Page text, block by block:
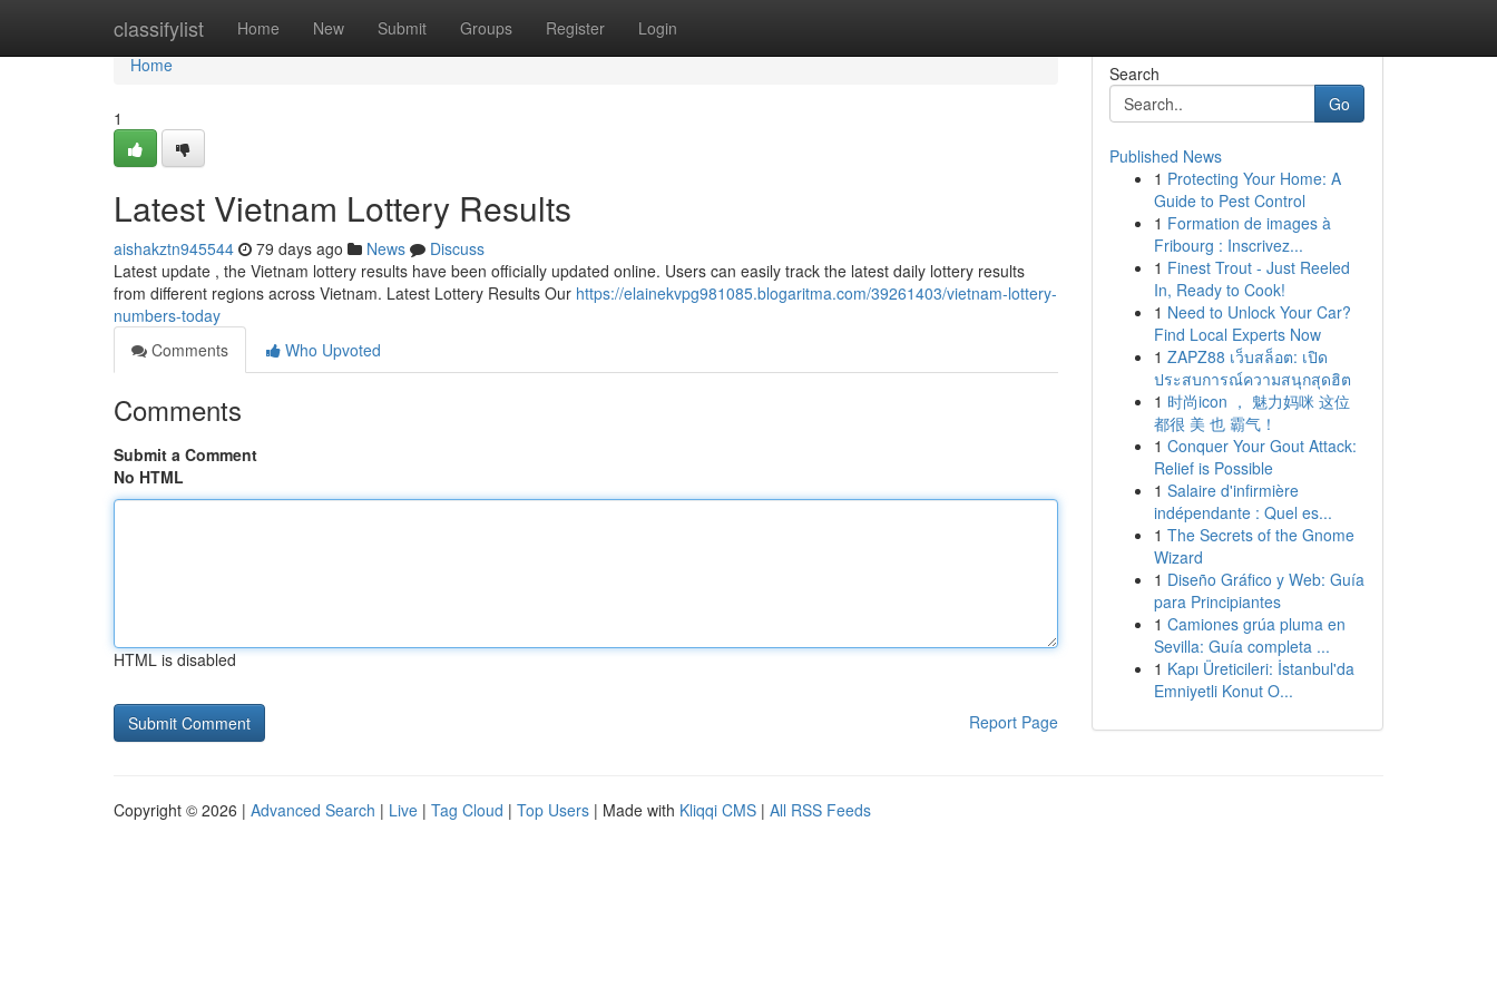
classifylist Home New Submit Groups Register Login
Home
Home
1
Latest Vietnam Lottery Results
aishakztn945544 79 days ago News
Discuss
Latest update , the Vietnam lottery results have been officially updated online. Users can easily track the latest daily lottery results
from different regions across Vietnam. Latest Lottery Results Our https://elainekvpg981085.blogaritma.com/39261403/vietnam-lottery-
numbers-today
Comments
Who Upvoted
Comments
Submit a Comment
No HTML
HTML is disabled
Report Page
Search
Go
Published News
1 Protecting Your Home: A
Guide to Pest Control
1 Formation de images à
Fribourg : Inscrivez...
1 Finest Trout - Just Reeled
In, Ready to Cook!
1 Need to Unlock Your Car?
Find Local Experts Now
1 ZAPZ88 เว็บสล็อต: เปิด
ประสบการณ์ความสนุกสุดฮิต
1 时尚icon ， 魅力妈咪 这位
都很 美 也 霸气！
1 Conquer Your Gout Attack:
Relief is Possible
1 Salaire d'infirmière
indépendante : Quel es...
1 The Secrets of the Gnome
Wizard
1 Diseño Gráfico y Web: Guía
para Principiantes
1 Camiones grúa pluma en
Sevilla: Guía completa ...
1 Kapı Üreticileri: İstanbul'da
Emniyetli Konut O...
Copyright © 2026 | Advanced Search | Live | Tag Cloud | Top Users | Made with Kliqqi CMS | All RSS Feeds